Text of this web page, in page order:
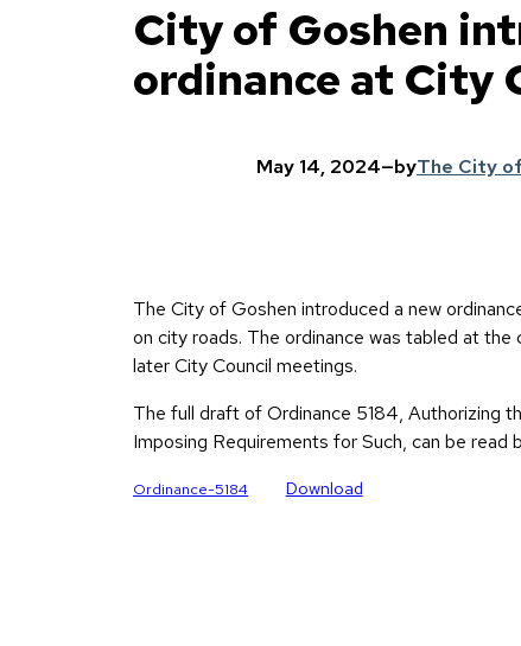
City of Goshen
ordinance at City
May 14, 2024—byThe City
The City of Goshen introduced a new
on city roads. The ordinance was tabled at
later City Council meetings.
The full draft of Ordinance 5184, Authorizing
Imposing Requirements for Such, can be read
Ordinance-5184 Download